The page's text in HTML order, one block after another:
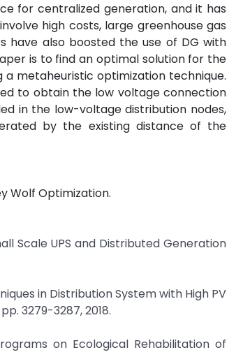
for centralized generation, and it has
high costs, large greenhouse gas
have also boosted the use of DG with
is to find an optimal solution for the
metaheuristic optimization technique.
to obtain the low voltage connection
in the low-voltage distribution nodes,
by the existing distance of the
Wolf Optimization.
Scale UPS and Distributed Generation
in Distribution System with High PV
3279-3287, 2018.
on Ecological Rehabilitation of